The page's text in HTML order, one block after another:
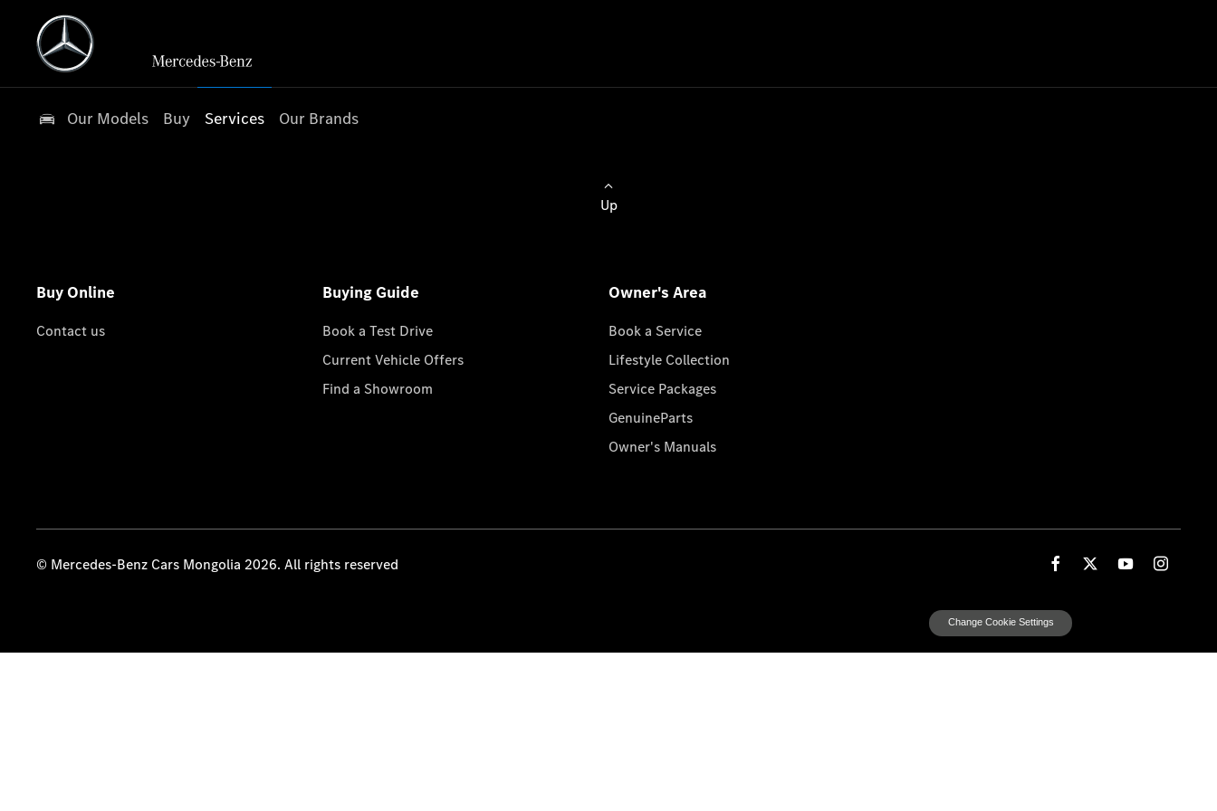
Our Models Buy Services Our Brands
Up
Buy Online
Contact us
Buying Guide
Book a Test Drive
Current Vehicle Offers
Find a Showroom
Owner's Area
Book a Service
Lifestyle Collection
Service Packages
GenuineParts
Owner's Manuals
© Mercedes-Benz Cars Mongolia 2026. All rights reserved
Change Cookie Settings